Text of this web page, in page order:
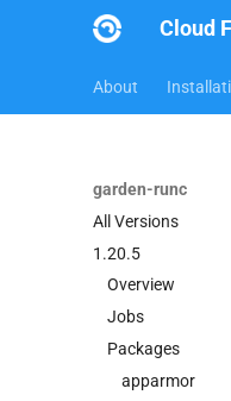
Cloud
About
garden-runc
All Versions
1.20.5
Overview
Jobs
containerd
garden
Packages
apparmor